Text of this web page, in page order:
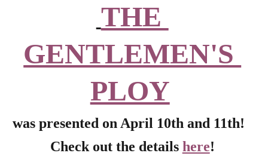
THE
GENTLEMEN'S
PLOY
was presented on April 10th and 11th!
Check out the details here!